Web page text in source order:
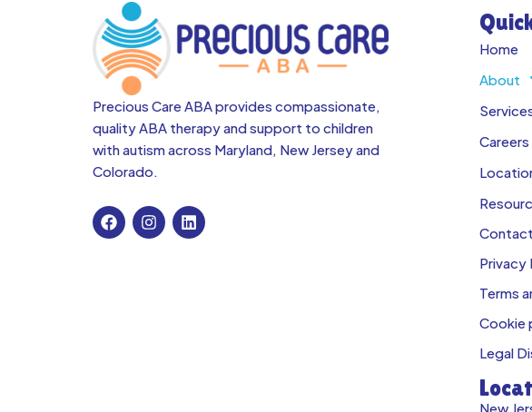
Precious Care ABA provides compassionate,
quality ABA therapy and support to children
with autism across Maryland, New Jersey and
Colorado.
Home
About
Careers
Contact
Privacy
Terms
Cookie
Legal
New